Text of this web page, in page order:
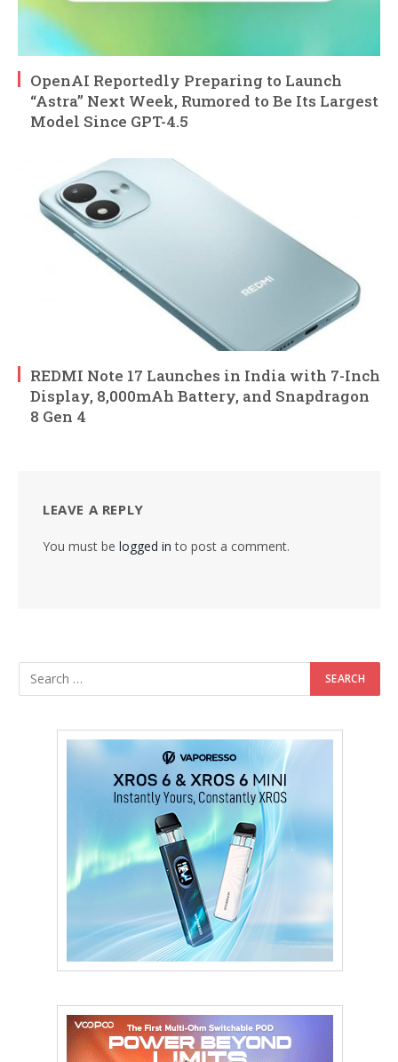
OpenAI Reportedly Preparing to Launch
“Astra” Next Week, Rumored to Be Its Largest
Model Since GPT-4.5
REDMI Note 17 Launches in India with 7-Inch
Display, 8,000mAh Battery, and Snapdragon
8 Gen 4
LEAVE A REPLY
You must be logged in to post a comment.